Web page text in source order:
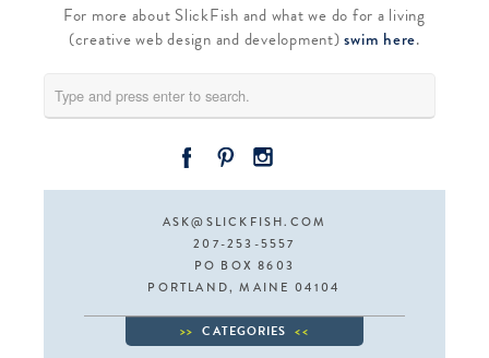
For more about SlickFish and what we do for a living
(creative web design and development)swim here.
ASK@SLICKFISH.COM
207-253-5557
PO BOX 8603
PORTLAND, MAINE 04104
CATEGORIES